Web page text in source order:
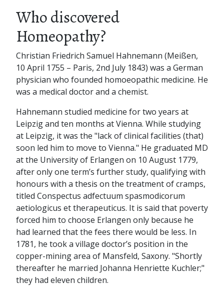
Who discovered
Homeopathy?
Christian Friedrich Samuel Hahnemann (Meißen,
10 April 1755 – Paris, 2nd July 1843) was a German
physician who founded homoeopathic medicine. He
was a medical doctor and a chemist.
Hahnemann studied medicine for two years at
Leipzig and ten months at Vienna. While studying
at Leipzig, it was the "lack of clinical facilities (that)
soon led him to move to Vienna." He graduated MD
at the University of Erlangen on 10 August 1779,
after only one term’s further study, qualifying with
honours with a thesis on the treatment of cramps,
titled Conspectus adfectuum spasmodicorum
aetiologicus et therapeuticus. It is said that poverty
forced him to choose Erlangen only because he
had learned that the fees there would be less. In
1781, he took a village doctor’s position in the
copper-mining area of Mansfeld, Saxony. "Shortly
thereafter he married Johanna Henriette Kuchler;"
they had eleven children.